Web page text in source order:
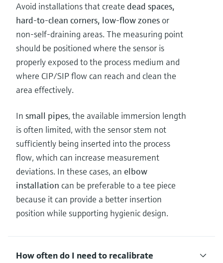
Avoid installations that create dead spaces,
hard-to-clean corners, low-flow zones or
non-self-draining areas. The measuring point
should be positioned where the sensor is
properly exposed to the process medium and
where CIP/SIP flow can reach and clean the
area effectively.
In small pipes, the available immersion length
is often limited, with the sensor stem not
sufficiently being inserted into the process
flow, which can increase measurement
deviations. In these cases, an elbow
installation can be preferable to a tee piece
because it can provide a better insertion
position while supporting hygienic design.
How often do I need to recalibrate